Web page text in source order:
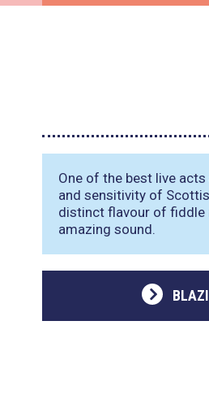
One of the best live
and sensitivity of
distinct flavour of fiddle
amazing sound.